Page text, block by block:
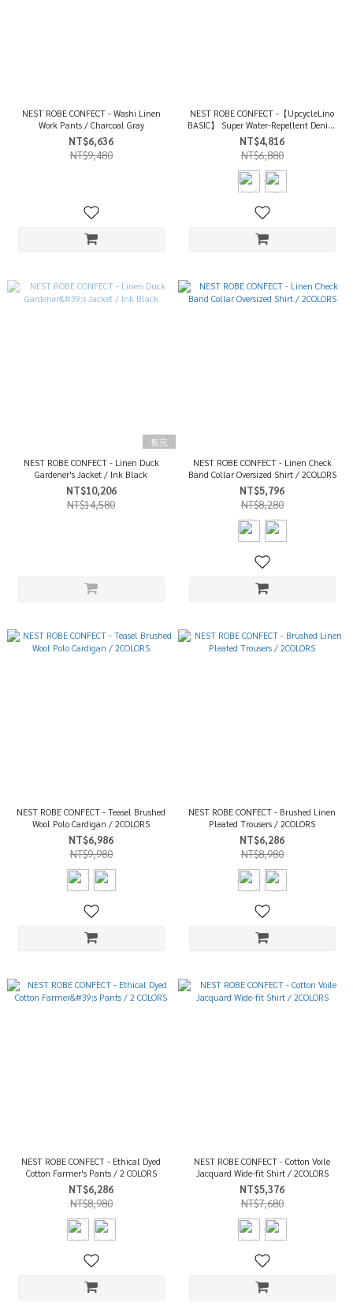
NEST ROBE CONFECT - Washi Linen
Work Pants / Charcoal Gray
NT$6,636
NT$9,480
NEST ROBE CONFECT -【UpcycleLino
BASIC】 Super Water-Repellent Denim
Canvas Wide Pants / 2COLORS
NT$4,816
NT$6,880
售完
NEST ROBE CONFECT - Linen Duck
Gardener's Jacket / Ink Black
NT$10,206
NT$14,580
NEST ROBE CONFECT - Linen Check
Band Collar Oversized Shirt / 2COLORS
NT$5,796
NT$8,280
NEST ROBE CONFECT - Teasel Brushed
Wool Polo Cardigan / 2COLORS
NT$6,986
NT$9,980
NEST ROBE CONFECT - Brushed Linen
Pleated Trousers / 2COLORS
NT$6,286
NT$8,980
NEST ROBE CONFECT - Ethical Dyed
Cotton Farmer's Pants / 2 COLORS
NT$6,286
NT$8,980
NEST ROBE CONFECT - Cotton Voile
Jacquard Wide-fit Shirt / 2COLORS
NT$5,376
NT$7,680